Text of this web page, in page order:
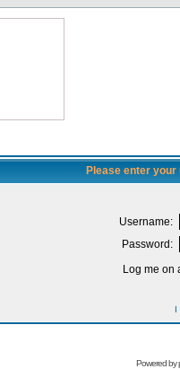
Please enter
Username:
Password:
Log me on
I
Powered by